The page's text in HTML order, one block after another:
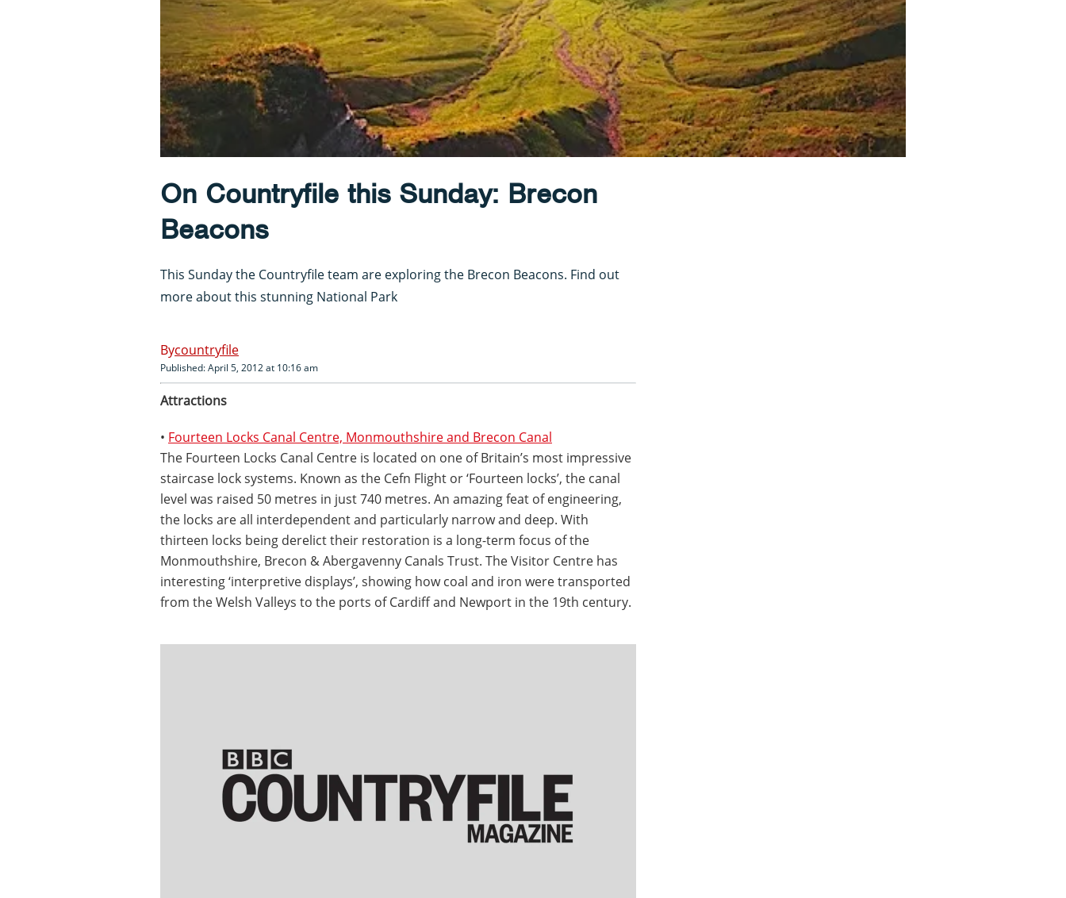
On Countryfile this Sunday: Brecon
Beacons
This Sunday the Countryfile team are exploring the Brecon Beacons. Find out
more about this stunning National Park
countryfile
Published: April 5, 2012 at 10:16 am
Attractions
• Fourteen Locks Canal Centre, Monmouthshire and Brecon Canal
The Fourteen Locks Canal Centre is located on one of Britain’s most impressive
staircase lock systems. Known as the Cefn Flight or ‘Fourteen locks’, the canal
level was raised 50 metres in just 740 metres. An amazing feat of engineering,
the locks are all interdependent and particularly narrow and deep. With
thirteen locks being derelict their restoration is a long-term focus of the
Monmouthshire, Brecon & Abergavenny Canals Trust. The Visitor Centre has
interesting ‘interpretive displays’, showing how coal and iron were transported
from the Welsh Valleys to the ports of Cardiff and Newport in the 19th century.